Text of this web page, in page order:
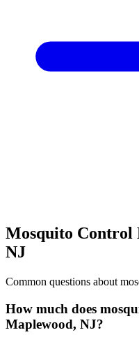
Mosquito Control
NJ
Common questions about
How much does
Maplewood, NJ?